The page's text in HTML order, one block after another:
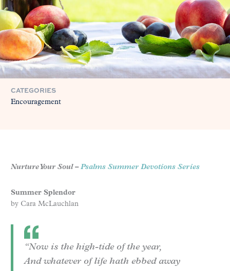
CATEGORIES
Encouragement
Nurture Your Soul – Psalms Summer Devotions Series
Summer Splendor
by Cara McLauchlan
“Now is the high-tide of the year,
And whatever of life hath ebbed away